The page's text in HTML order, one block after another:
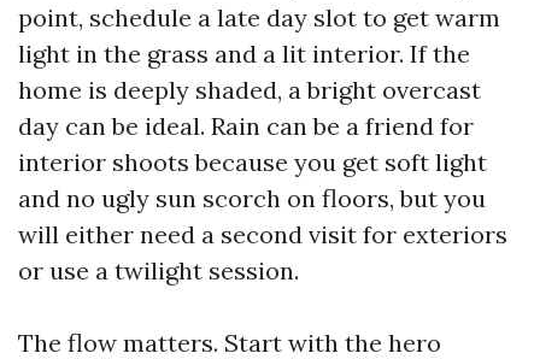
point, schedule a late day slot to get warm
light in the grass and a lit interior. If the
home is deeply shaded, a bright overcast
day can be ideal. Rain can be a friend for
interior shoots because you get soft light
and no ugly sun scorch on floors, but you
will either need a second visit for exteriors
or use a twilight session.
The flow matters. Start with the hero